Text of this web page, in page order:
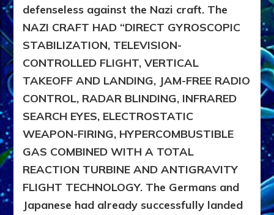
defenseless against the Nazi craft. The
NAZI CRAFT HAD “DIRECT GYROSCOPIC
STABILIZATION, TELEVISION-
CONTROLLED FLIGHT, VERTICAL
TAKEOFF AND LANDING, JAM-FREE RADIO
CONTROL, RADAR BLINDING, INFRARED
SEARCH EYES, ELECTROSTATIC
WEAPON-FIRING, HYPERCOMBUSTIBLE
GAS COMBINED WITH A TOTAL
REACTION TURBINE AND ANTIGRAVITY
FLIGHT TECHNOLOGY. The Germans and
Japanese had already successfully landed